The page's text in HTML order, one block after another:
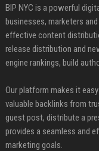
BIP NYC is a powerful
businesses, marketers
effective content
release distribution and
engine rankings, build
Our platform makes it
valuable backlinks from
guest post, distribute a
provides a seamless and
marketing goals.